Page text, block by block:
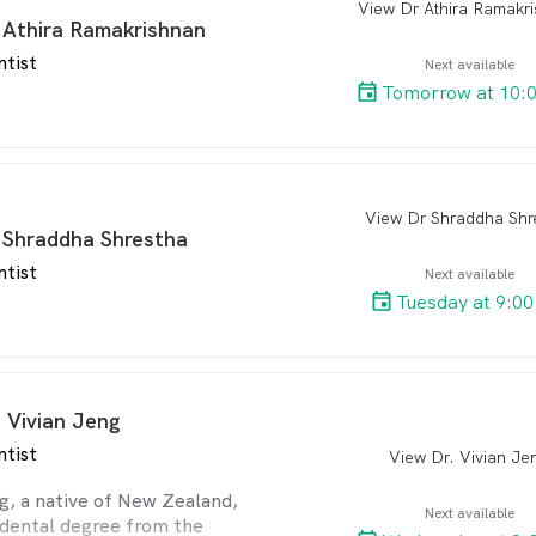
Philosophy:
herself on being attentive
her dental studies at the
She has also
in bone augmentation
an Invisalign-certified
trained at AADFA.
Julia holds a Bachelor of
and a Master of
Ramakrishnan
View Dr Athira
Next available
Tomorrow at
Shrestha
View Dr Shraddha
Next available
Tuesday at
Vivian Jeng
a native of New Zealand,
degree from the
View Dr. Vivian
Next available